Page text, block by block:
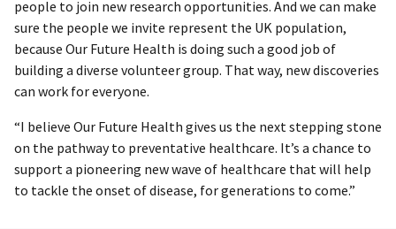
people to join new research opportunities. And we can make
sure the people we invite represent the UK population,
because Our Future Health is doing such a good job of
building a diverse volunteer group. That way, new discoveries
can work for everyone.
“I believe Our Future Health gives us the next stepping stone
on the pathway to preventative healthcare. It’s a chance to
support a pioneering new wave of healthcare that will help
to tackle the onset of disease, for generations to come.”